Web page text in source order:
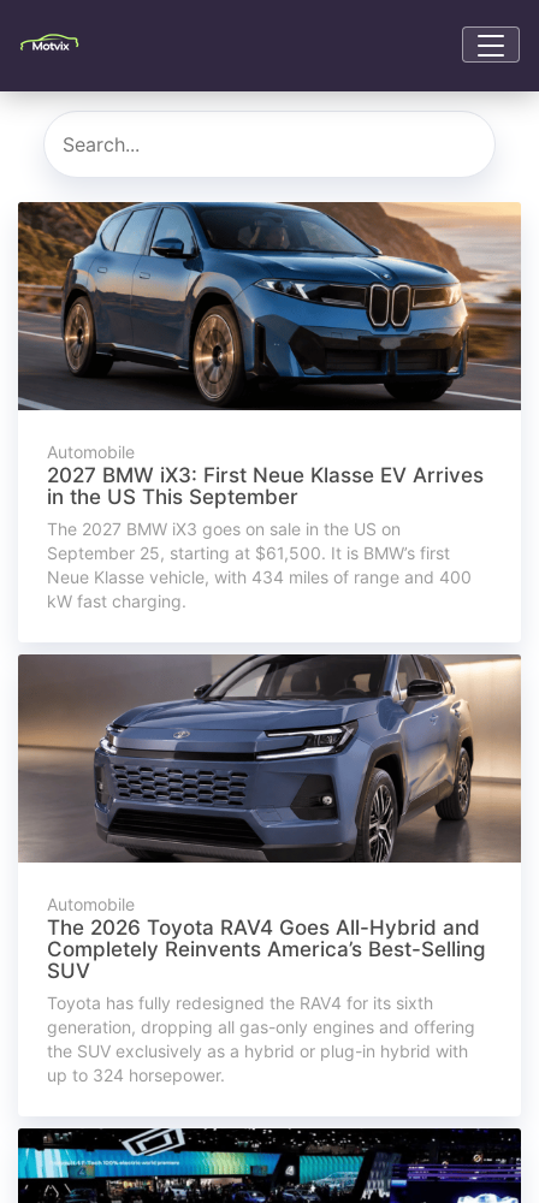
Automobile
2027 BMW iX3: First Neue Klasse EV Arrives
in the US This September
The 2027 BMW iX3 goes on sale in the US on
September 25, starting at $61,500. It is BMW’s first
Neue Klasse vehicle, with 434 miles of range and 400
kW fast charging.
Automobile
The 2026 Toyota RAV4 Goes All-Hybrid and
Completely Reinvents America’s Best-Selling
SUV
Toyota has fully redesigned the RAV4 for its sixth
generation, dropping all gas-only engines and offering
the SUV exclusively as a hybrid or plug-in hybrid with
up to 324 horsepower.